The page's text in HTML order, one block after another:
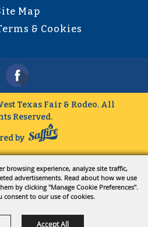
browsing experience, analyze site traffic,
advertisements. Read about how we use
by clicking "Manage Cookie Preferences".
consent to our use of cookies.
Accept All
Map
& Cookies
Texas Fair & Rodeo. All
Reserved.
by